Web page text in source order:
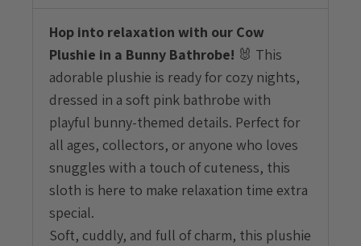
Hop into relaxation with our Cow
Plushie in a Bunny Bathrobe! 🐰 This
adorable plushie is ready for cozy nights,
dressed in a soft pink bathrobe with
playful bunny-themed details. Perfect for
all ages, collectors, or anyone who loves
snuggles with a touch of cuteness, this
sloth is here to make relaxation time extra
special.
Soft, cuddly, and full of charm, this plushie